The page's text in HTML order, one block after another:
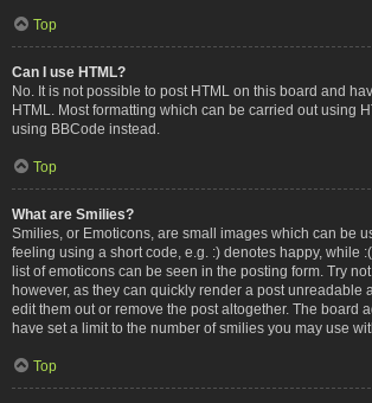
Top
Can I use HTML?
No. It is not possible to post HTML on this board and
HTML. Most formatting which can be carried out using
using BBCode instead.
Top
What are Smilies?
Smilies, or Emoticons, are small images which can be
feeling using a short code, e.g. :) denotes happy, while
list of emoticons can be seen in the posting form. Try
however, as they can quickly render a post unreadable
edit them out or remove the post altogether. The board
have set a limit to the number of smilies you may use
Top